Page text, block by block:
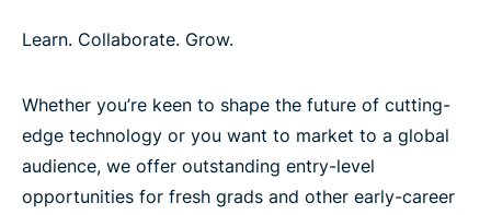
Learn. Collaborate. Grow.
Whether you’re keen to shape the future of cutting-
edge technology or you want to market to a global
audience, we offer outstanding entry-level
opportunities for fresh grads and other early-career